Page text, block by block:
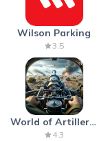
Wilson Parking
3.5
World of Artillery:
Cannon War
4.3